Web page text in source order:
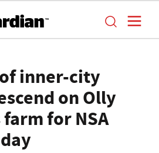
inner-city
on Olly
for NSA